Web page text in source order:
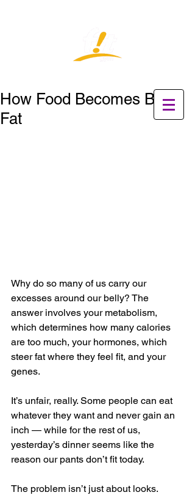
How Food Becomes Belly
Fat
Why do so many of us carry our
excesses around our belly? The
answer involves your metabolism,
which determines how many calories
are too much, your hormones, which
steer fat where they feel fit, and your
genes.
It’s unfair, really. Some people can eat
whatever they want and never gain an
inch — while for the rest of us,
yesterday’s dinner seems like the
reason our pants don’t fit today.
The problem isn’t just about looks.